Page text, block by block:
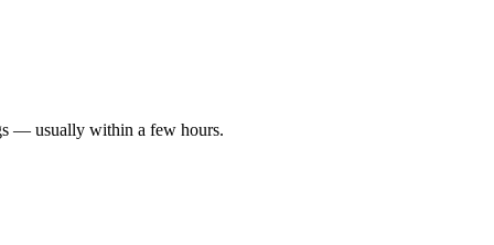
— usually within a few hours.